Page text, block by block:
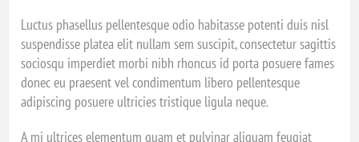
Luctus phasellus pellentesque odio habitasse potenti duis nisl
suspendisse platea elit nullam sem suscipit, consectetur sagittis
sociosqu imperdiet morbi nibh rhoncus id porta posuere fames
donec eu praesent vel condimentum libero pellentesque
adipiscing posuere ultricies tristique ligula neque.
A mi ultrices elementum quam et pulvinar aliquam feugiat